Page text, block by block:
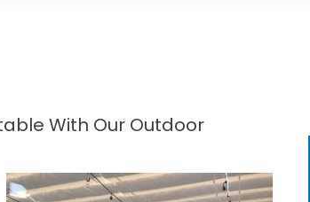
With Our Outdoor